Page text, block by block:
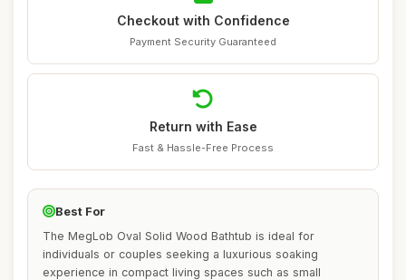
Checkout with Confidence
Payment Security Guaranteed
Return with Ease
Fast & Hassle-Free Process
Best For
The MegLob Oval Solid Wood Bathtub is ideal for
individuals or couples seeking a luxurious soaking
experience in compact living spaces such as small